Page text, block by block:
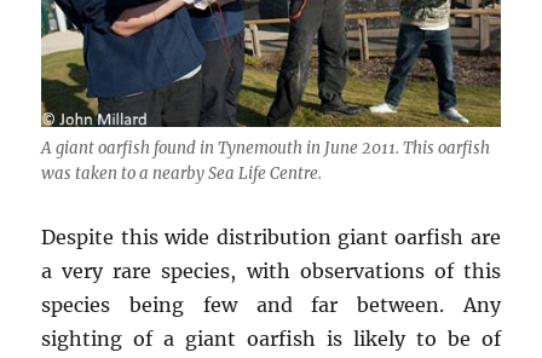
A giant oarfish found in Tynemouth in June 2011. This oarfish
was taken to a nearby Sea Life Centre.
Despite this wide distribution giant oarfish are
a very rare species, with observations of this
species being few and far between. Any
sighting of a giant oarfish is likely to be of